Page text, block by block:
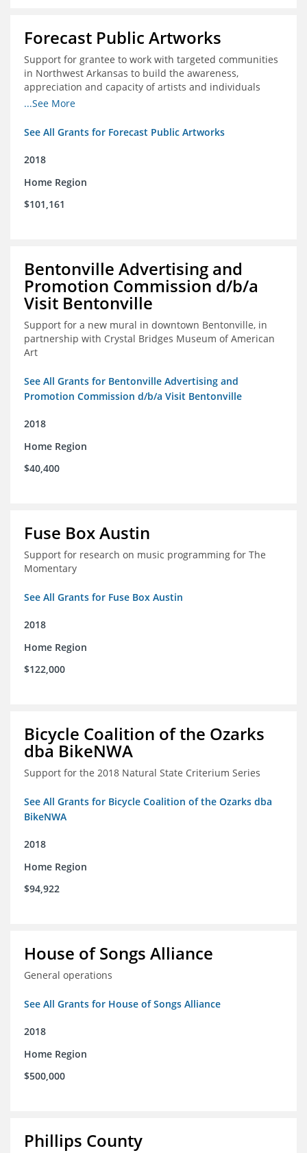
Forecast Public Artworks
Support for grantee to work with targeted communities
in Northwest Arkansas to build the awareness,
appreciation and capacity of artists and individuals
involved with public art and place-based developments
...See More
See All Grants for Forecast Public Artworks
2018
Home Region
$101,161
Bentonville Advertising and
Promotion Commission d/b/a
Visit Bentonville
Support for a new mural in downtown Bentonville, in
partnership with Crystal Bridges Museum of American
Art
See All Grants for Bentonville Advertising and
Promotion Commission d/b/a Visit Bentonville
2018
Home Region
$40,400
Fuse Box Austin
Support for research on music programming for The
Momentary
See All Grants for Fuse Box Austin
2018
Home Region
$122,000
Bicycle Coalition of the Ozarks
dba BikeNWA
Support for the 2018 Natural State Criterium Series
See All Grants for Bicycle Coalition of the Ozarks dba
BikeNWA
2018
Home Region
$94,922
House of Songs Alliance
General operations
See All Grants for House of Songs Alliance
2018
Home Region
$500,000
Phillips County